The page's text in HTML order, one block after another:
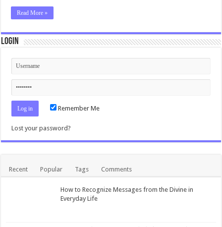
Read More »
Login
Remember Me
Lost your password?
Recent Popular Tags Comments
How to Recognize Messages from the Divine in
Everyday Life